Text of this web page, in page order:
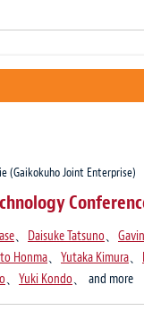
(Gaikokuho Joint Enterprise)
、 Daisuke Tatsuno、
Honma、 Yutaka Kimura、
、 Yuki Kondo、 and more
ALERT
Defense
to know
Report of
Reviews,
、Yuki Kondo
and Supply
Launches “Japan
Focus